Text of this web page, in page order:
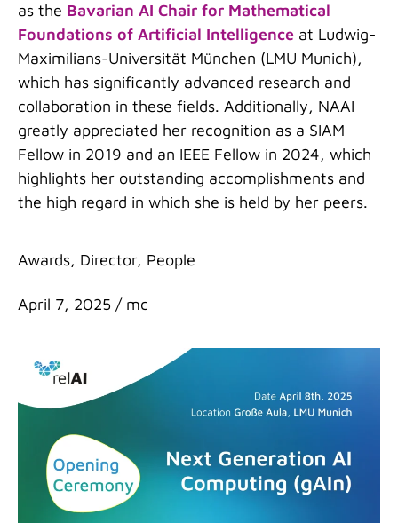
as the Bavarian AI Chair for Mathematical
Foundations of Artificial Intelligence at Ludwig-
Maximilians-Universität München (LMU Munich),
which has significantly advanced research and
collaboration in these fields. Additionally, NAAI
greatly appreciated her recognition as a SIAM
Fellow in 2019 and an IEEE Fellow in 2024, which
highlights her outstanding accomplishments and
the high regard in which she is held by her peers.
Categories
Awards, Director, People
April 7, 2025 / mc